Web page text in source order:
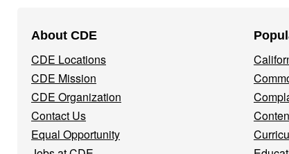
Navigation
Menu
About CDE
CDE Locations
CDE Mission
CDE Organization
Contact Us
Equal Opportunity